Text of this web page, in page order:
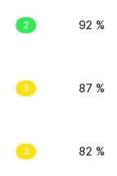
2 92 %
3 87 %
3 82 %